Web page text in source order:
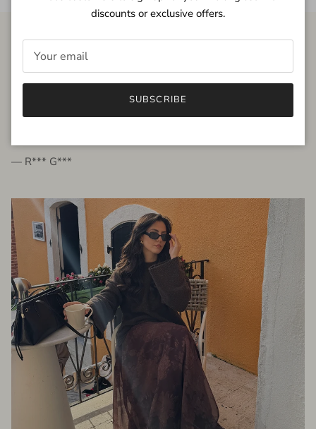
FROM THE PEOPLE
very beautiful quality dress, fits very well,
— R*** G***
discounts or exclusive offers.
SUBSCRIBE